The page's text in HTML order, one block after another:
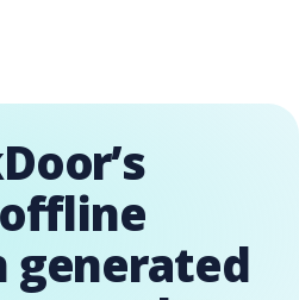
generated